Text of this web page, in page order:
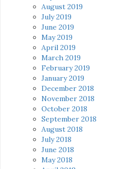
August 2019
July 2019
June 2019
May 2019
April 2019
March 2019
February 2019
January 2019
December 2018
November 2018
October 2018
September 2018
August 2018
July 2018
June 2018
May 2018